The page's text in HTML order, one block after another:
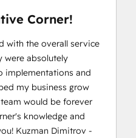
Corner!
with the overall service
were absolutely
implementations and
my business grow
would be forever
knowledge and
Kuzman Dimitrov -